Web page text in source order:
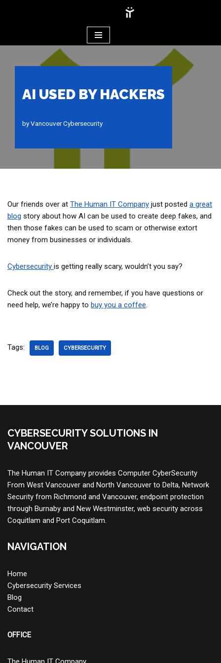
AI USED BY HACKERS
byVancouver Cybersecurity
Our friends over at The Human IT Company just posted a great
blog story about how AI can be used to create deep fakes, and
then those fakes can be used to scam or otherwise extort
money from businesses or individuals.
Cybersecurity is getting really scary, wouldn’t you say?
Check out the story, and remember, if you have questions or
need help, we’re happy to buy you a coffee.
Tags: BLOG CYBERSECURITY
CYBERSECURITY SOLUTIONS IN
VANCOUVER
The Human IT Company provides Computer CyberSecurity
From West Vancouver and North Vancouver to Delta, Network
Security from Richmond and Vancouver, endpoint protection
through Burnaby and New Westminster, web security across
Coquitlam and Port Coquitlam.
NAVIGATION
Home
Cybersecurity Services
Blog
Contact
OFFICE